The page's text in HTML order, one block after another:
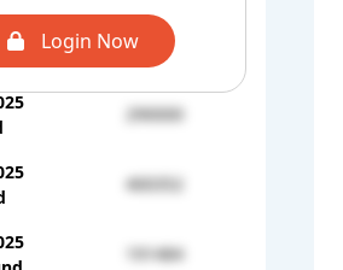
Login NowUROP-209649
290000
400352
191484